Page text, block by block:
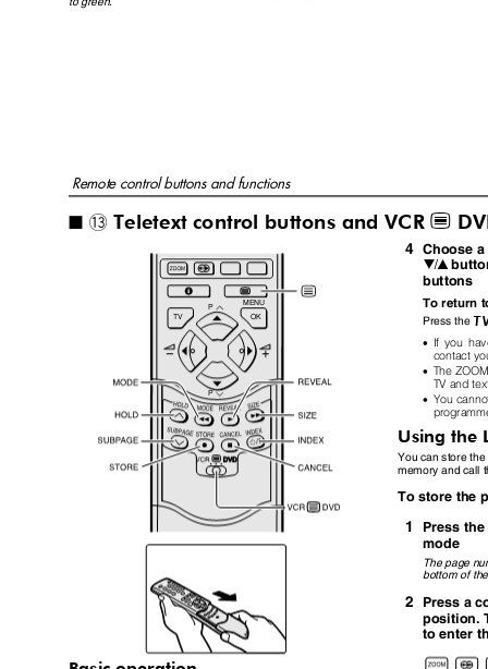
Remote control buttons and functions
I~Teletext control buttons and VCRP
4 Choose
6
buttons
MENU
OK
To return
P
TV
Press the
• If you
contact
• The
TV and
P • You
Using the
You can store
memory and call
To store the
1
Press the
mode
The page
bottom of
2
Press a
position.
to enter